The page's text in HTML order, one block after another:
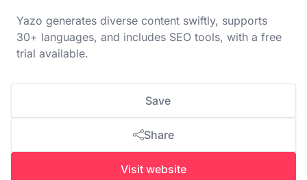
Yazo generates diverse content swiftly, supports
30+ languages, and includes SEO tools, with a free
trial available.
Save
Share
Visit website